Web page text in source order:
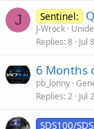
J Sentinel:
J-Wrock
Replies 8 Jul
6 Months
pb_lonny
Replies 2 Jul
SDS100/